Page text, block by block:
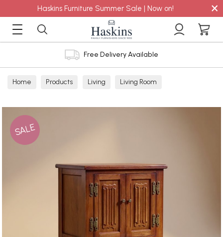
Haskins Furniture Summer Sale | Now on! ×
Free Delivery Available
Home Products Living Living Room
SALE